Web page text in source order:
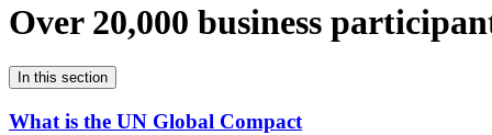
Over 20,000 business
In this section
What is the UN Global Compact